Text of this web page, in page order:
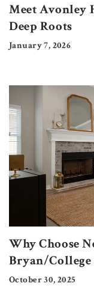
Meet Avonley
Deep Roots
January 7, 2026
Why Choose
Bryan/College
October 30, 2025